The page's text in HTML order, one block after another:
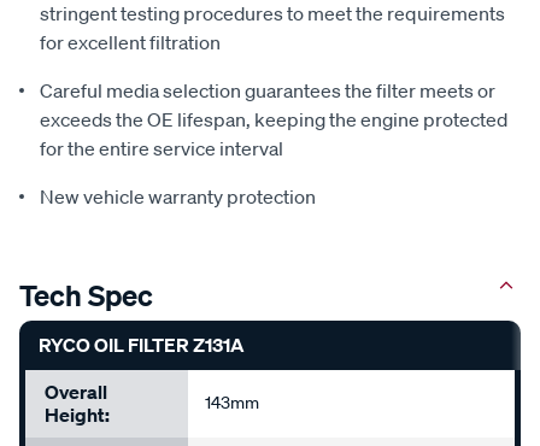
stringent testing procedures to meet the requirements
for excellent filtration
Careful media selection guarantees the filter meets or
exceeds the OE lifespan, keeping the engine protected
for the entire service interval
New vehicle warranty protection
Tech Spec
RYCO OIL FILTER Z131A
Overall
Height:
143mm